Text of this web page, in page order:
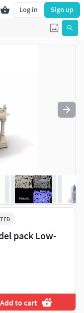
Log in Sign up
pack Low-
Add to cart